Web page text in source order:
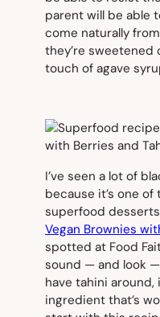
parent will be able
come naturally
they’re sweetened
touch of agave
I’ve seen a lot of
because it’s one
superfood
Vegan Brownies
spotted at Food
sound — and look
have tahini around,
ingredient that’s